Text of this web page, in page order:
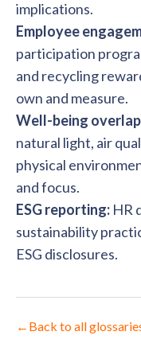
implications.
Employee
participation
and recycling
own and measure.
Well-being
natural light, air
physical
and focus.
ESG reporting: HR
sustainability
ESG disclosures.
← Back to all